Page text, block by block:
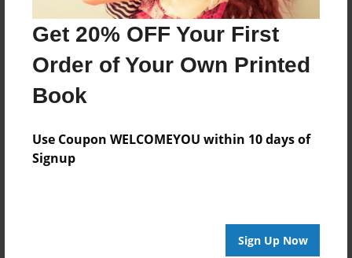
Get 20% OFF Your First
Order of Your Own Printed
Book
Use Coupon WELCOMEYOU within 10 days of
Signup
Sign Up Now